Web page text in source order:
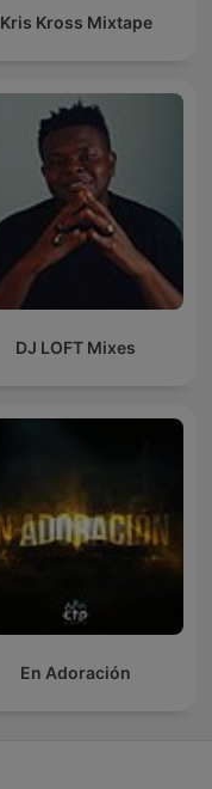
Kris Kross Mixtape
DJ LOFT Mixes
En Adoración